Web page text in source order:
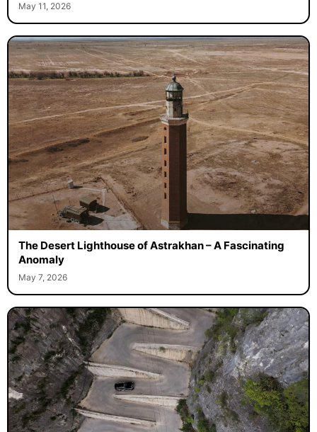
May 11, 2026
The Desert Lighthouse of Astrakhan – A Fascinating
Anomaly
May 7, 2026